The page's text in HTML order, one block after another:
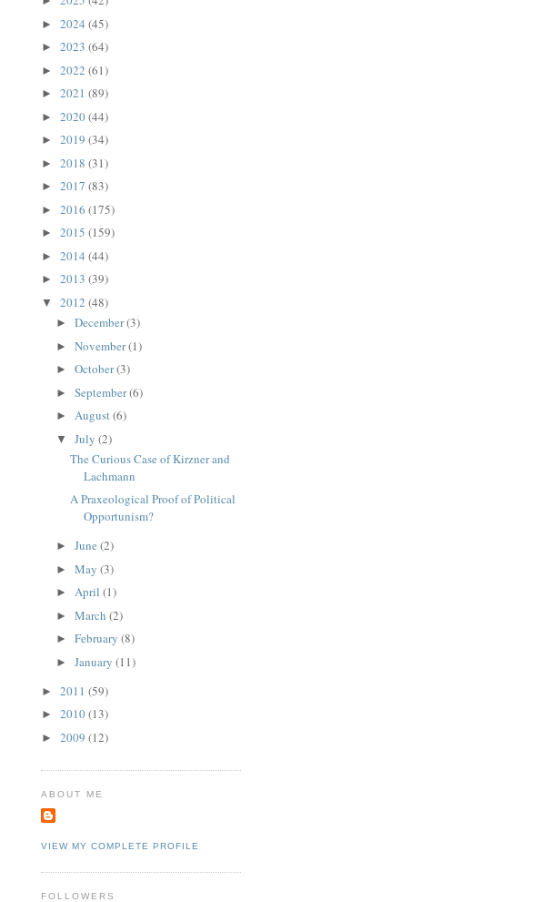
► 2024 (45)
► 2023 (64)
► 2022 (61)
► 2021 (89)
► 2020(44)
► 2019 (34)
► 2018 (31)
► 2017 (83)
► 2016 (175)
► 2015 (159)
► 2014 (44)
► 2013 (39)
▼ 2012 (48)
► December(3)
► November(1)
► October(3)
► September(6)
► August(6)
▼ July (2)
The Curious Case of Kirzner and
Lachmann
A Praxeological Proof of Political
Opportunism?
► June (2)
► May (3)
► April (1)
► March (2)
► February (8)
► January (11)
► 2011 (59)
► 2010(13)
► 2009 (12)
ABOUT ME
VIEW MY COMPLETE PROFILE
FOLLOWERS